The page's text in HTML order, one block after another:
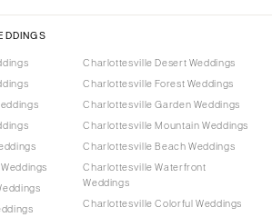
Charlottesville Desert Weddings
Charlottesville Forest Weddings
Charlottesville Garden Weddings
Charlottesville Mountain Weddings
Charlottesville Beach Weddings
Charlottesville Waterfront
Weddings
Charlottesville Colorful Weddings